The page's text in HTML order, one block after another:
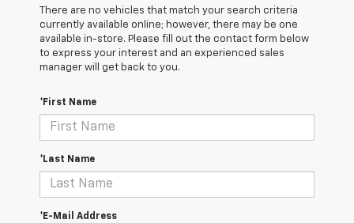
There are no vehicles that match your search criteria
currently available online; however, there may be one
available in-store. Please fill out the contact form below
to express your interest and an experienced sales
manager will get back to you.
*First Name
*Last Name
*E-Mail Address